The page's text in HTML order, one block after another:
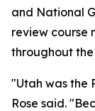
and National
review course
throughout
"Utah was the
Rose said.